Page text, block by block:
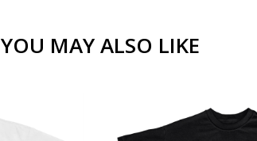
YOU MAY ALSO LIKE